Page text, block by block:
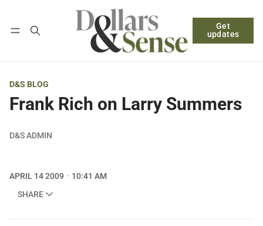
Get
updates
Log in Subscribe
D&S BLOG
Frank Rich on Larry Summers
D&S ADMIN
APRIL 14 2009
10:41 AM
SHARE